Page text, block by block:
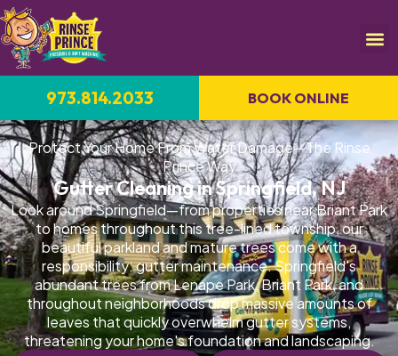
973.814.2033 BOOK ONLINE
Protect Your Home From Water Damage—The Rinse
Prince Way
Gutter Cleaning in Springfield, NJ
Look around Springfield—from properties near Briant Park
to homes throughout this tree-lined township, our
beautiful parkland and mature trees come with a
responsibility: gutter maintenance. Springfield's
abundant trees from Lenape Park, Briant Park, and
throughout neighborhoods drop massive amounts of
leaves that quickly overwhelm gutter systems,
threatening your home's foundation and landscaping.